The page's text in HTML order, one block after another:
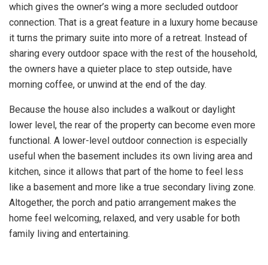
which gives the owner’s wing a more secluded outdoor
connection. That is a great feature in a luxury home because
it turns the primary suite into more of a retreat. Instead of
sharing every outdoor space with the rest of the household,
the owners have a quieter place to step outside, have
morning coffee, or unwind at the end of the day.
Because the house also includes a walkout or daylight
lower level, the rear of the property can become even more
functional. A lower-level outdoor connection is especially
useful when the basement includes its own living area and
kitchen, since it allows that part of the home to feel less
like a basement and more like a true secondary living zone.
Altogether, the porch and patio arrangement makes the
home feel welcoming, relaxed, and very usable for both
family living and entertaining.